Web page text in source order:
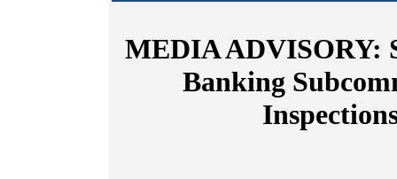
MEDIA ADVISORY:
Banking